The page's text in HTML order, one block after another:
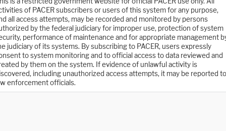
of PACER subscribers or users of this system for any purpose,
all access attempts, may be recorded and monitored by persons
by the federal judiciary for improper use, protection of system
performance of maintenance and for appropriate management
judiciary of its systems. By subscribing to PACER, users expressly
to system monitoring and to official access to data reviewed and
by them on the system. If evidence of unlawful activity is
including unauthorized access attempts, it may be reported to
enforcement officials.